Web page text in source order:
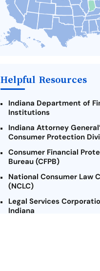
Alternatives to Indiana
Loans
Take Action: How You Can
Difference
Helpful Resources
Indiana Department of
Institutions
Indiana Attorney
Consumer Protection
Consumer Financial
Bureau (CFPB)
National Consumer Law
(NCLC)
Legal Services
Indiana